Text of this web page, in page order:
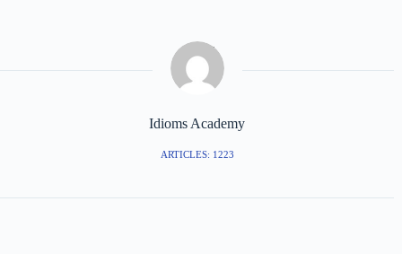
Idioms Academy
ARTICLES: 1223